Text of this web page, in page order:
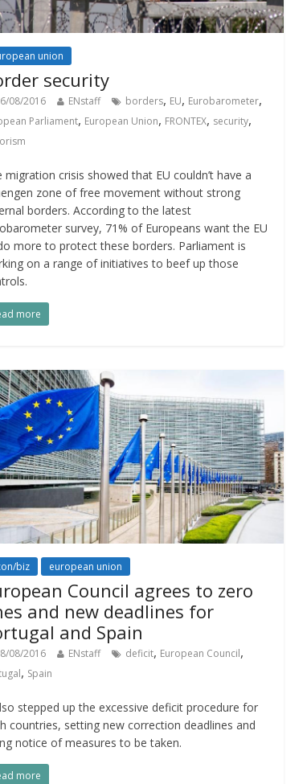
union
security
08/2016 ENstaff borders, EU, Eurobarometer,
Parliament, European Union, FRONTEX, security,
migration crisis showed that EU couldn’t have a
zone of free movement without strong
borders. According to the latest
survey, 71% of Europeans want the EU
more to protect these borders. Parliament is
on a range of initiatives to beef up those
more
biz european union
Council agrees to zero
and new deadlines for
and Spain
08/2016 ENstaff deficit, European Council,
, Spain
stepped up the excessive deficit procedure for
countries, setting new correction deadlines and
notice of measures to be taken.
more